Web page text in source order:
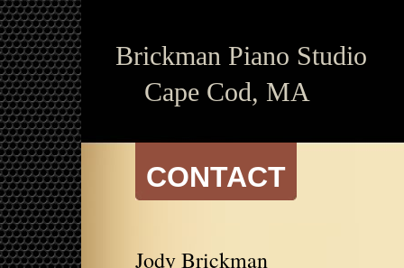
Brickman Piano Studio
Cape Cod, MA
CONTACT
Jody Brickman